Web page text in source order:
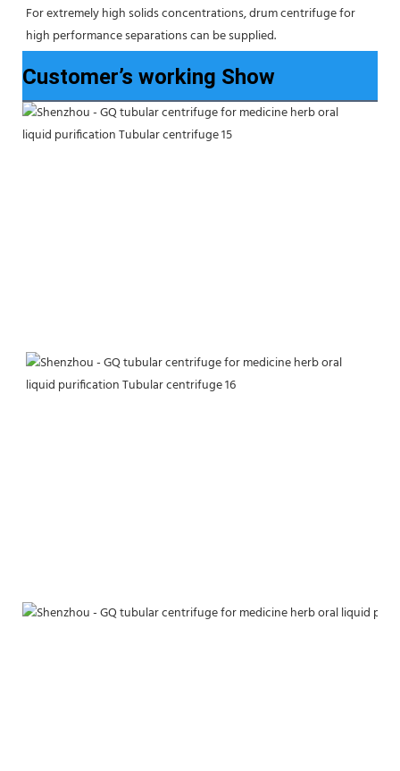
For extremely high solids concentrations, drum centrifuge for
high performance separations can be supplied.
Customer’s working Show